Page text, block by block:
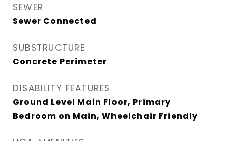
SEWER
Sewer Connected
SUBSTRUCTURE
Concrete Perimeter
DISABILITY FEATURES
Ground Level Main Floor, Primary
Bedroom on Main, Wheelchair Friendly